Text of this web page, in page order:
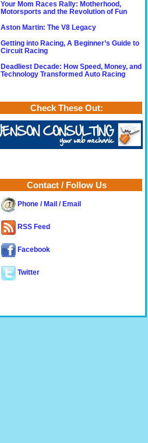
Your Mom Races Rally: Motherhood,
Motorsports and the Revolution of Fun
Aston Martin: The V8 Legacy
Getting into Racing, A Beginner’s Guide to
Circuit Racing
Deadliest Decade: How Speed, Money, and
Technology Transformed Auto Racing
Check These Out:
Contact / Follow Us
Phone / Mail / Email
RSS Feed
Facebook
Twitter